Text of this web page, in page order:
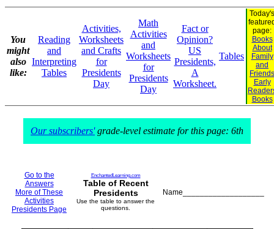
You
might
also
like:
Reading
and
Interpreting
Tables
Activities,
Worksheets
and Crafts
for
Presidents
Day
Math
Activities
and
Worksheets
for
Presidents
Day
Fact or
Opinion?
US
Presidents,
A
Worksheet.
Tables
Today's
page:
Books
About
Family
and
Friends
Early
Books
Our subscribers'grade-level estimate for this page: 6th
Go to the
Answers
More of These
Activities
Presidents Page
EnchantedLearning.com
Table of Recent
Presidents
Use the table to answer the
questions.
Name___________________